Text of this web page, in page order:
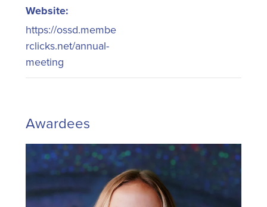
Website:
https://ossd.membe
rclicks.net/annual-
meeting
Awardees